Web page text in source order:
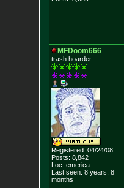
MFDoom666
trash hoarder
Registered: 04/24/08
Posts: 8,842
Loc: emerica
Last seen: 8 years, 8
months